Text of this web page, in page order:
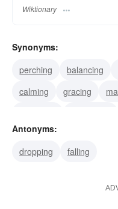
Wiktionary
Synonyms:
perching
balancing
calming
gracing
Antonyms:
dropping
falling